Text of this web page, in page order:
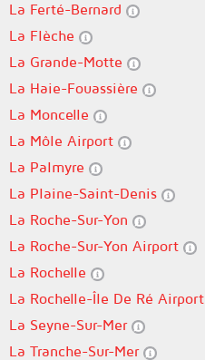
La Ferté-Bernard
La Flèche
La Grande-Motte
La Haie-Fouassière
La Moncelle
La Môle Airport
La Palmyre
La Plaine-Saint-Denis
La Roche-Sur-Yon
La Roche-Sur-Yon Airport
La Rochelle
La Rochelle-Île De Ré Airport
La Seyne-Sur-Mer
La Tranche-Sur-Mer